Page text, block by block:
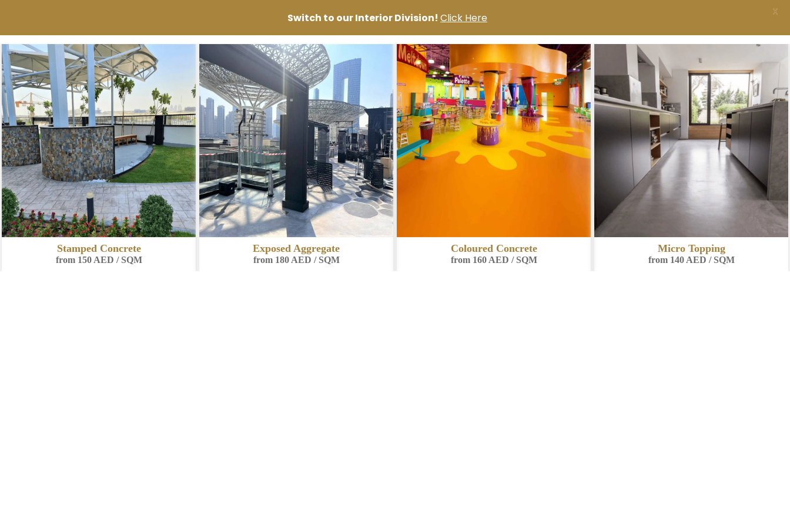
Exposed Aggregate
from 180 AED / SQM
Coloured Concrete
from 160 AED / SQM
Micro Topping
from 140 AED / SQM
Pool Renders System
from 220 AED / SQM
Switch to our Interior Division! Click Here X